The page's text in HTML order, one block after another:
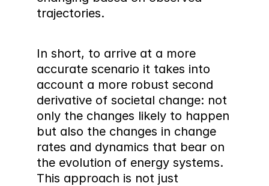
trajectories.
In short, to arrive at a more
accurate scenario it takes into
account a more robust second
derivative of societal change: not
only the changes likely to happen
but also the changes in change
rates and dynamics that bear on
the evolution of energy systems.
This approach is not just